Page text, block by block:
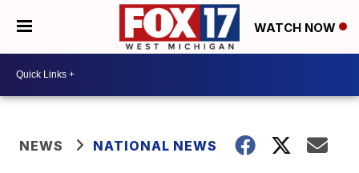
WATCH NOW
NEWS NATIONAL NEWS